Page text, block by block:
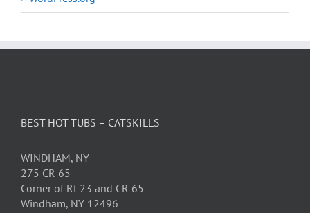
BEST HOT TUBS – CATSKILLS
WINDHAM, NY
275 CR 65
Corner of Rt 23 and CR 65
Windham, NY 12496